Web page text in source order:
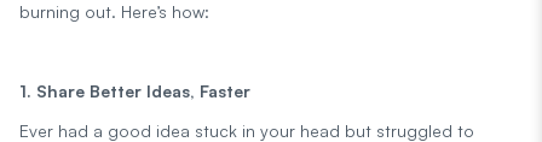
burning out. Here’s how:
1. Share Better Ideas, Faster
Ever had a good idea stuck in your head but struggled to